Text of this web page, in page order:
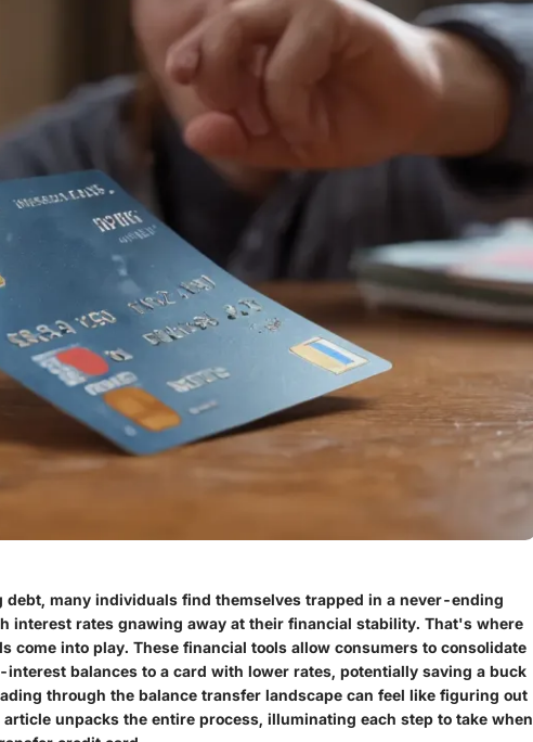
debt, many individuals find themselves trapped in a never-ending
interest rates gnawing away at their financial stability. That's where
come into play. These financial tools allow consumers to consolidate
balances to a card with lower rates, potentially saving a buck
through the balance transfer landscape can feel like figuring out
unpacks the entire process, illuminating each step to take when